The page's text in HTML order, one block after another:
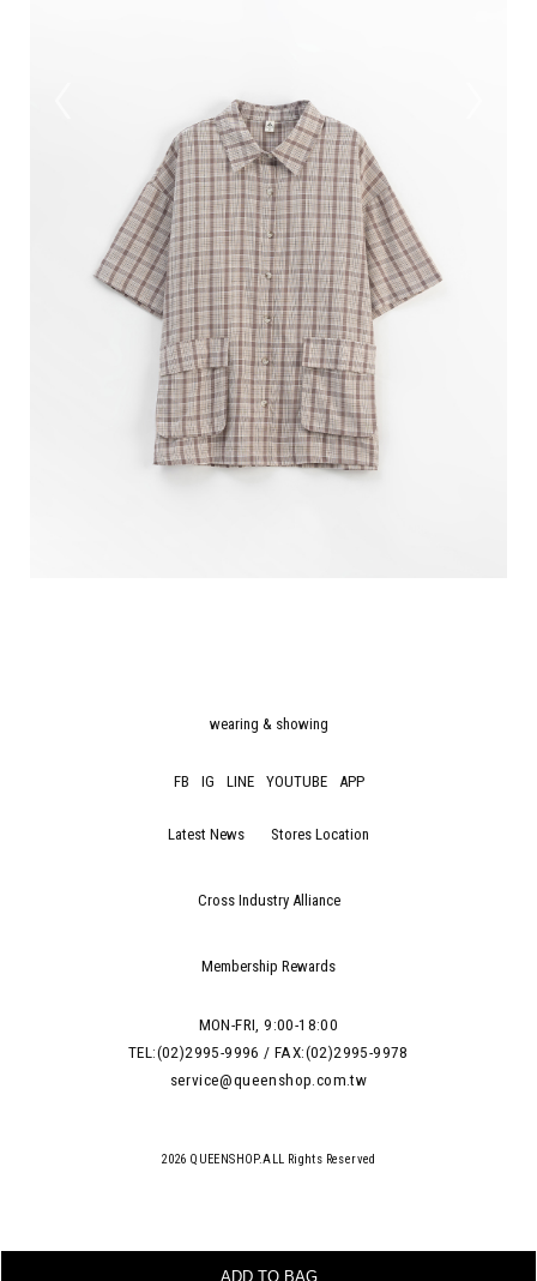
ADD TO BAG
wearing & showing
FB IG LINE YOUTUBE APP
Latest News Stores Location
Cross Industry Alliance
Membership Rewards
MON-FRI, 9:00-18:00
TEL:(02)2995-9996 / FAX:(02)2995-9978
service@queenshop.com.tw
2026 QUEENSHOP.ALL Rights Reserved